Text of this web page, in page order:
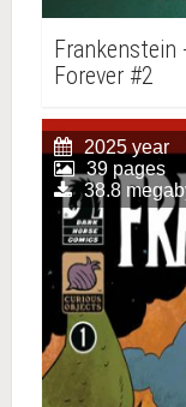
Frankenstein
Forever #2
2025 year
39 pages
38.8